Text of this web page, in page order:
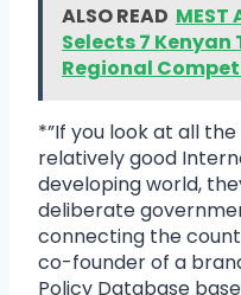
ALSO READ
Selects 7
Regional
*”If you look at all
relatively good
developing world,
deliberate
connecting the
co-founder of a
Policy Database